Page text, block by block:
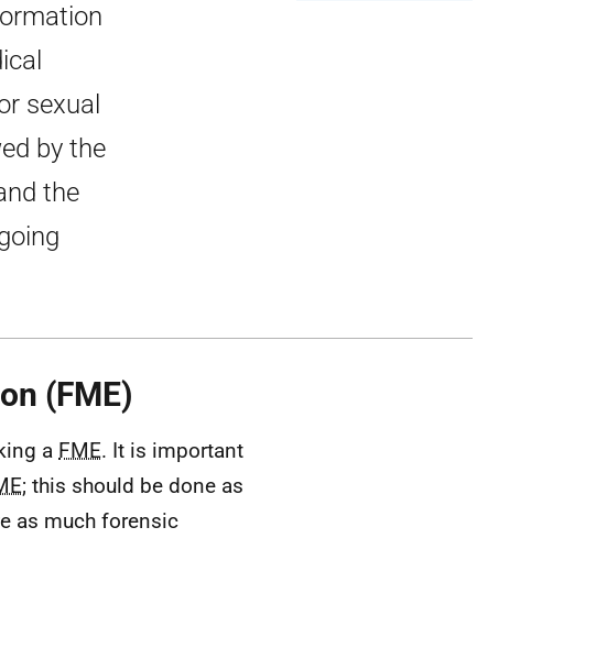
sexual
by the
the
(FME)
a FME. It is important
; this should be done as
as much forensic